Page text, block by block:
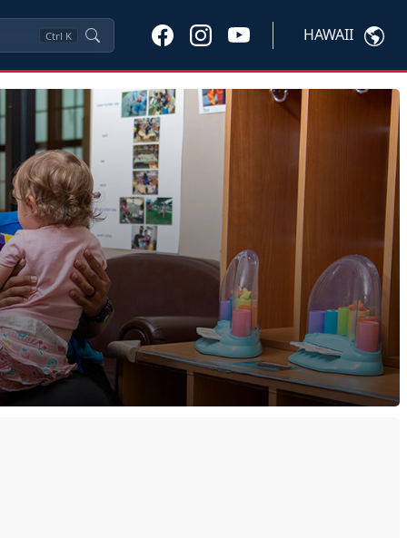
Ctrl K HAWAII